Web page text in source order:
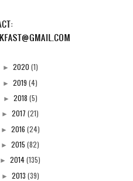
► 2020 (1)
► 2019 (4)
► 2018 (5)
► 2017 (21)
► 2016 (24)
► 2015 (82)
► 2014(135)
► 2013 (39)